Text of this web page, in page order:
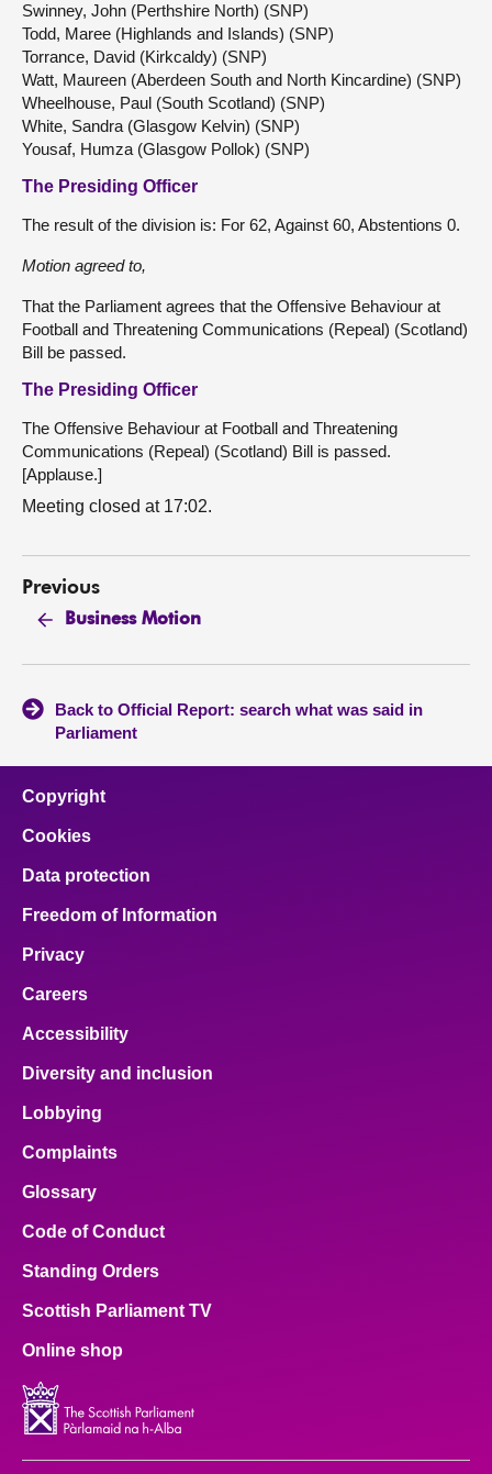
Swinney, John (Perthshire North) (SNP)
Todd, Maree (Highlands and Islands) (SNP)
Torrance, David (Kirkcaldy) (SNP)
Watt, Maureen (Aberdeen South and North Kincardine) (SNP)
Wheelhouse, Paul (South Scotland) (SNP)
White, Sandra (Glasgow Kelvin) (SNP)
Yousaf, Humza (Glasgow Pollok) (SNP)
The Presiding Officer
The result of the division is: For 62, Against 60, Abstentions 0.
Motion agreed to,
That the Parliament agrees that the Offensive Behaviour at
Football and Threatening Communications (Repeal) (Scotland)
Bill be passed.
The Presiding Officer
The Offensive Behaviour at Football and Threatening
Communications (Repeal) (Scotland) Bill is passed.
[Applause.]
Meeting closed at 17:02.
Previous
Business Motion
Back to Official Report: search what was said in
Parliament
Copyright
Cookies
Data protection
Freedom of Information
Privacy
Careers
Accessibility
Diversity and inclusion
Lobbying
Complaints
Glossary
Code of Conduct
Standing Orders
Scottish Parliament TV
Online shop